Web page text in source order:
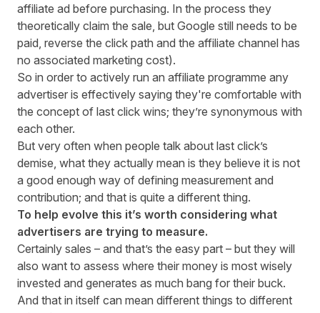
affiliate ad before purchasing. In the process they
theoretically claim the sale, but Google still needs to be
paid, reverse the click path and the affiliate channel has
no associated marketing cost).
So in order to actively run an affiliate programme any
advertiser is effectively saying they're comfortable with
the concept of last click wins; they’re synonymous with
each other.
But very often when people talk about last click’s
demise, what they actually mean is they believe it is not
a good enough way of defining measurement and
contribution; and that is quite a different thing.
To help evolve this it’s worth considering what
advertisers are trying to measure.
Certainly sales – and that’s the easy part – but they will
also want to assess where their money is most wisely
invested and generates as much bang for their buck.
And that in itself can mean different things to different